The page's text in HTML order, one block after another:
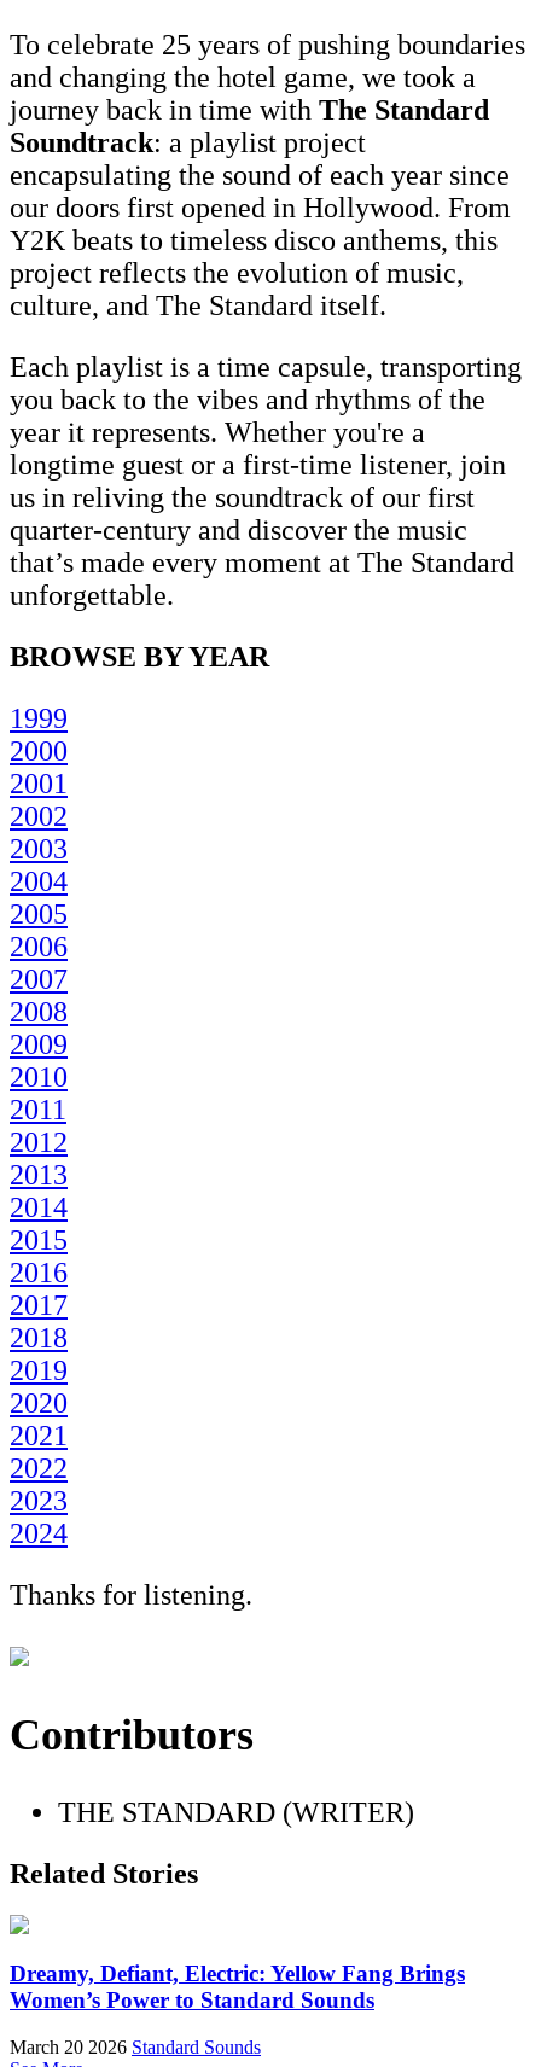
To celebrate 25 years of pushing boundaries
and changing the hotel game, we took a
journey back in time with The Standard
Soundtrack: a playlist project
encapsulating the sound of each year since
our doors first opened in Hollywood. From
Y2K beats to timeless disco anthems, this
project reflects the evolution of music,
culture, and The Standard itself.
Each playlist is a time capsule, transporting
you back to the vibes and rhythms of the
year it represents. Whether you're a
longtime guest or a first-time listener, join
us in reliving the soundtrack of our first
quarter-century and discover the music
that’s made every moment at The Standard
unforgettable.
BROWSE BY YEAR
1999
2000
2001
2002
2003
2004
2005
2006
2007
2008
2009
2010
2011
2012
2013
2014
2015
2016
2017
2018
2019
2020
2021
2022
2023
2024
Thanks for listening.
Contributors
THE STANDARD (WRITER)
Related Stories
Dreamy, Defiant, Electric: Yellow Fang Brings
Women’s Power to Standard Sounds
March 20 2026 Standard Sounds